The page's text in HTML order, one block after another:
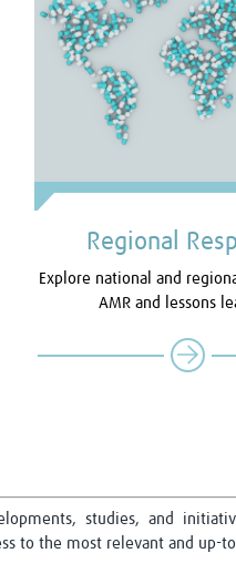
Regional
Explore national and
AMR and lessons
studies, and
to the most relevant and up-